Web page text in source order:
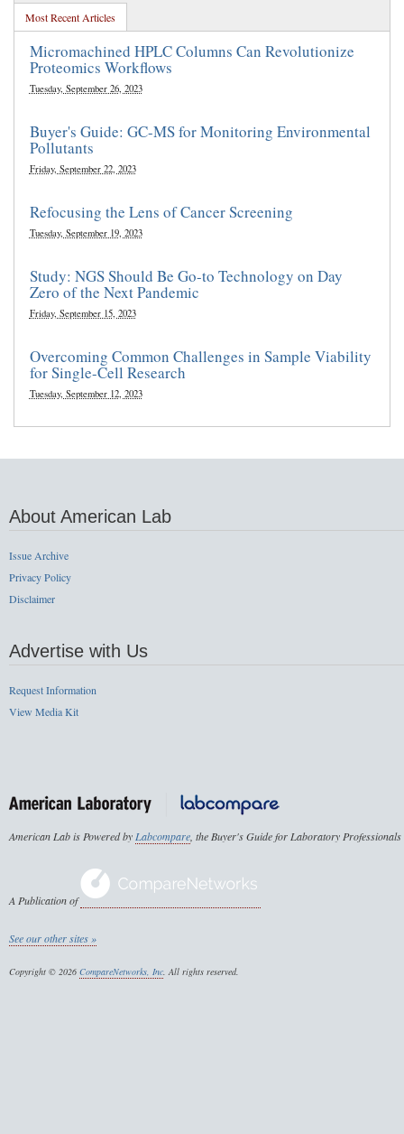
Most Recent Articles
Micromachined HPLC Columns Can Revolutionize
Proteomics Workflows
Tuesday, September 26, 2023
Buyer's Guide: GC-MS for Monitoring Environmental
Pollutants
Friday, September 22, 2023
Refocusing the Lens of Cancer Screening
Tuesday, September 19, 2023
Study: NGS Should Be Go-to Technology on Day
Zero of the Next Pandemic
Friday, September 15, 2023
Overcoming Common Challenges in Sample Viability
for Single-Cell Research
Tuesday, September 12, 2023
About American Lab
Issue Archive
Privacy Policy
Disclaimer
Advertise with Us
Request Information
View Media Kit
American Lab is Powered byLabcompare, the Buyer's Guide for Laboratory Professionals
A Publication of
See our other sites »
Copyright © 2026 CompareNetworks, Inc. All rights reserved.